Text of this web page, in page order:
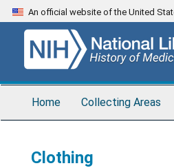
Skip
to
content
An official website of the United
Home Collecting Areas
Clothing